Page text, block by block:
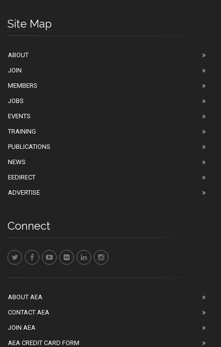
Site Map
ABOUT
JOIN
MEMBERS
JOBS
EVENTS
TRAINING
PUBLICATIONS
NEWS
EEDIRECT
ADVERTISE
Connect
ABOUT AEA
CONTACT AEA
JOIN AEA
AEA CREDIT CARD FORM